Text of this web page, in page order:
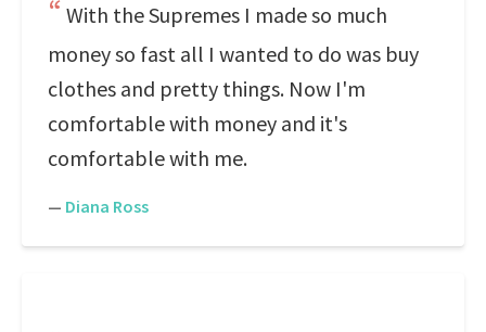
With the Supremes I made so much
money so fast all I wanted to do was buy
clothes and pretty things. Now I'm
comfortable with money and it's
comfortable with me.
— Diana Ross